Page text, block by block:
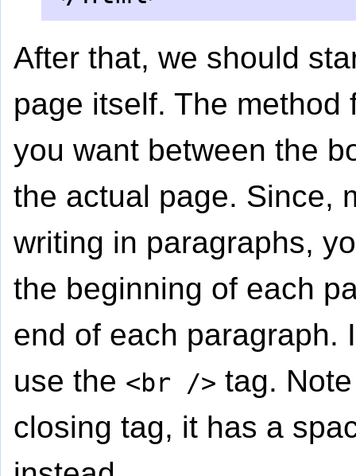
After that, we should
page itself. The
you want between the
the actual page. Since,
writing in paragraphs,
the beginning of each
end of each paragraph.
use the <br /> tag.
closing tag, it has a